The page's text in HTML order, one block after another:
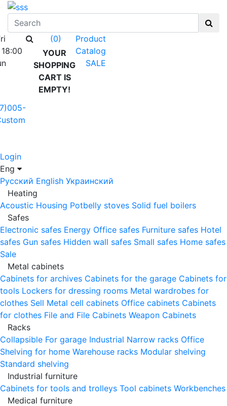
(0)
YOUR
SHOPPING
CART IS
EMPTY!
Product
Catalog
SALE
Login
Eng
Русский English Украинский
Heating
Acoustic Housing Potbelly stoves Solid fuel boilers
Safes
Electronic safes Energy Office safes Furniture safes Hotel
safes Gun safes Hidden wall safes Small safes Home safes
Sale
Metal cabinets
Cabinets for archives Cabinets for the garage Cabinets for
tools Lockers for dressing rooms Metal wardrobes for
clothes Sell Metal cell сabinets Office cabinets Cabinets
for clothes File and File Cabinets Weapon Cabinets
Racks
Collapsible For garage Industrial Narrow racks Office
Shelving for home Warehouse racks Modular shelving
Standard shelving
Industrial furniture
Cabinets for tools and trolleys Tool cabinets Workbenches
Medical furniture